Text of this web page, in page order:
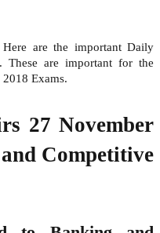
are the important Daily
These are important for the
Exams.
27 November
Competitive